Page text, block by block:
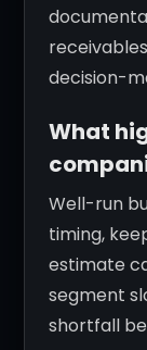
decision-
What
Well-run
timing,
estimate
segment
shortfall